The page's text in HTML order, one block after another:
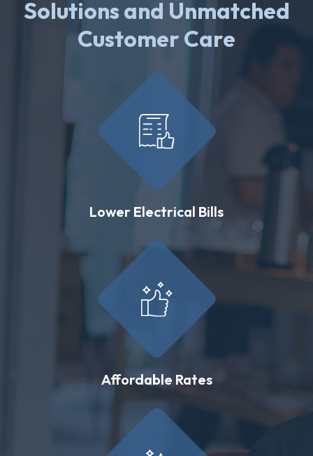
Solutions and Unmatched
Customer Care
Lower Electrical Bills
Affordable Rates